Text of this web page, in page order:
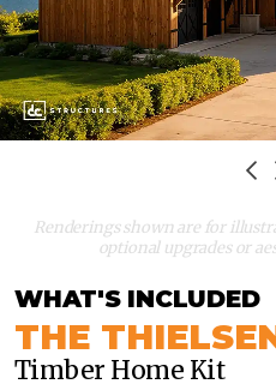
Renderings shown are for
optional upgrades or
WHAT'S INCLUDED
THE
TIMBER
Timber Home Kit